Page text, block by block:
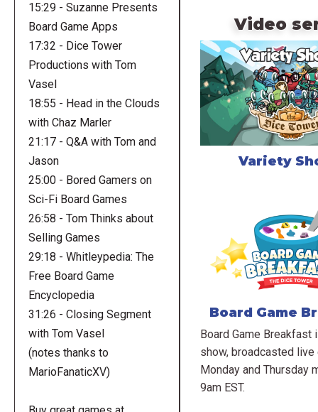
15:29 - Suzanne Presents
Board Game Apps
17:32 - Dice Tower
Productions with Tom
Vasel
18:55 - Head in the Clouds
with Chaz Marler
21:17 - Q&A with Tom and
Jason
25:00 - Bored Gamers on
Sci-Fi Board Games
26:58 - Tom Thinks about
Selling Games
29:18 - Whitleypedia: The
Free Board Game
Encyclopedia
31:26 - Closing Segment
with Tom Vasel
(notes thanks to
MarioFanaticXV)
Video
Variety
Board Game
Board Game Breakfast
show, broadcasted live
Monday and Thursday
9am EST.